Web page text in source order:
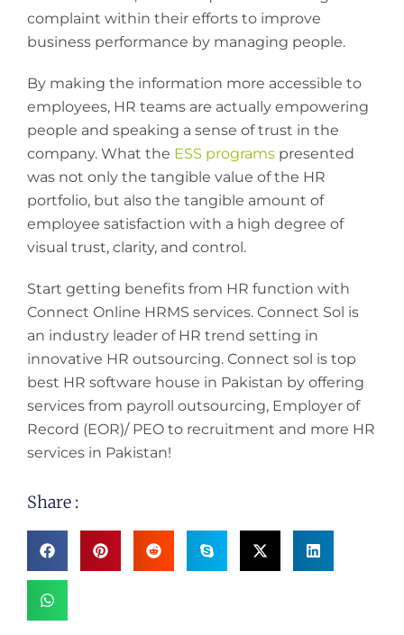
complaint within their efforts to improve
business performance by managing people.
By making the information more accessible to
employees, HR teams are actually empowering
people and speaking a sense of trust in the
company. What the ESS programs presented
was not only the tangible value of the HR
portfolio, but also the tangible amount of
employee satisfaction with a high degree of
visual trust, clarity, and control.
Start getting benefits from HR function with
Connect Online HRMS services. Connect Sol is
an industry leader of HR trend setting in
innovative HR outsourcing. Connect sol is top
best HR software house in Pakistan by offering
services from payroll outsourcing, Employer of
Record (EOR)/ PEO to recruitment and more HR
services in Pakistan!
Share :